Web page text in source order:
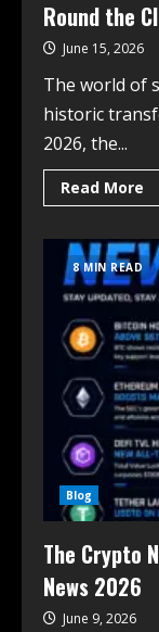
Round the
June 15, 2026
The world of
historic
2026, the...
Read More
8 MIN READ
Blog
The Crypto
News 2026
June 9, 2026